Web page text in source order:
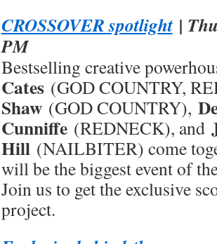
CROSSOVER spotlight|
PM
Bestselling creative
Cates(GOD COUNTRY,
Shaw(GOD COUNTRY),
Cunniffe(REDNECK), and
Hill (NAILBITER) come
will be the biggest event of
Join us to get the exclusive
project.